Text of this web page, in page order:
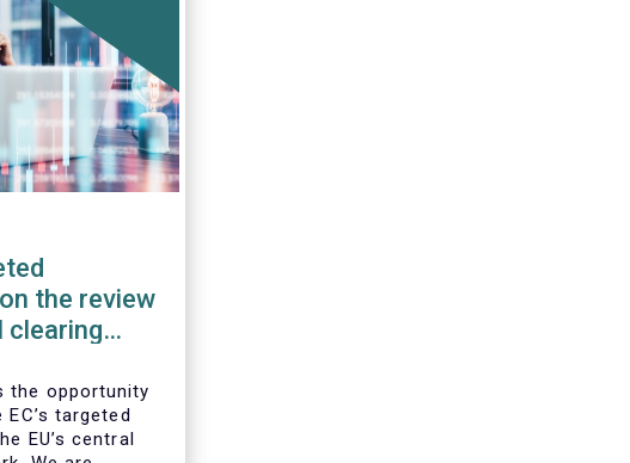
the review
clearing
the opportunity
targeted
EU’s central